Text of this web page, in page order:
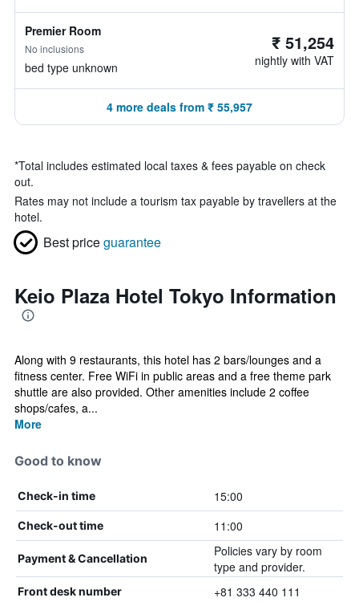
Premier Room
No inclusions
bed type unknown
₹ 51,254
nightly with VAT
4 more deals from ₹ 55,957
*Total includes estimated local taxes & fees payable on check
out.
Rates may not include a tourism tax payable by travellers at the
hotel.
Best priceguarantee
Keio Plaza Hotel Tokyo Information
Along with 9 restaurants, this hotel has 2 bars/lounges and a
fitness center. Free WiFi in public areas and a free theme park
shuttle are also provided. Other amenities include 2 coffee
shops/cafes, a...
More
Good to know
Check-in time 15:00
Check-out time 11:00
Payment & Cancellation
Policies vary by room
type and provider.
Front desk number +81 333 440 111